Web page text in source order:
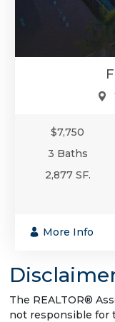
$7,750
3 Baths
2,877 SF.
More Info
The REALTOR®
not responsible for